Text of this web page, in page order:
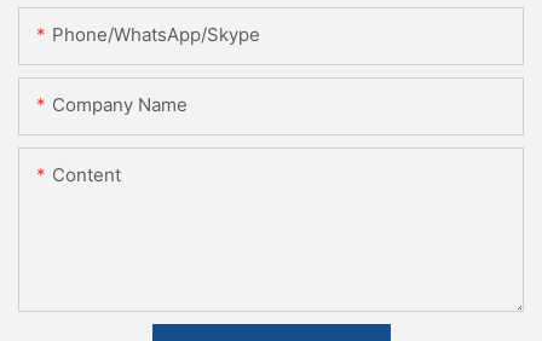
Phone/WhatsApp/Skype
Company Name
Content